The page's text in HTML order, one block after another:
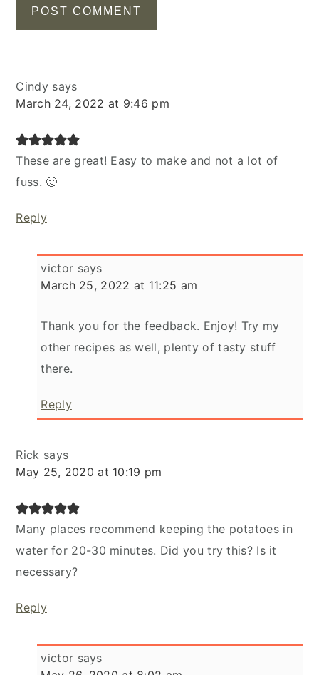
Cindy says
March 24, 2022 at 9:46 pm
These are great! Easy to make and not a lot of
fuss. 🙂
Reply
victor says
March 25, 2022 at 11:25 am
Thank you for the feedback. Enjoy! Try my
other recipes as well, plenty of tasty stuff
there.
Reply
Rick says
May 25, 2020 at 10:19 pm
Many places recommend keeping the potatoes in
water for 20-30 minutes. Did you try this? Is it
necessary?
Reply
victor says